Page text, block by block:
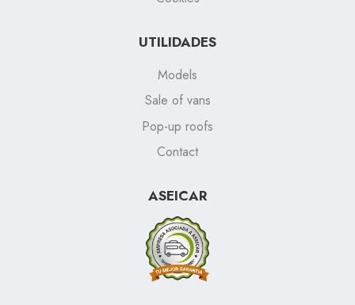
UTILIDADES
Models
Sale of vans
Pop-up roofs
Contact
ASEICAR